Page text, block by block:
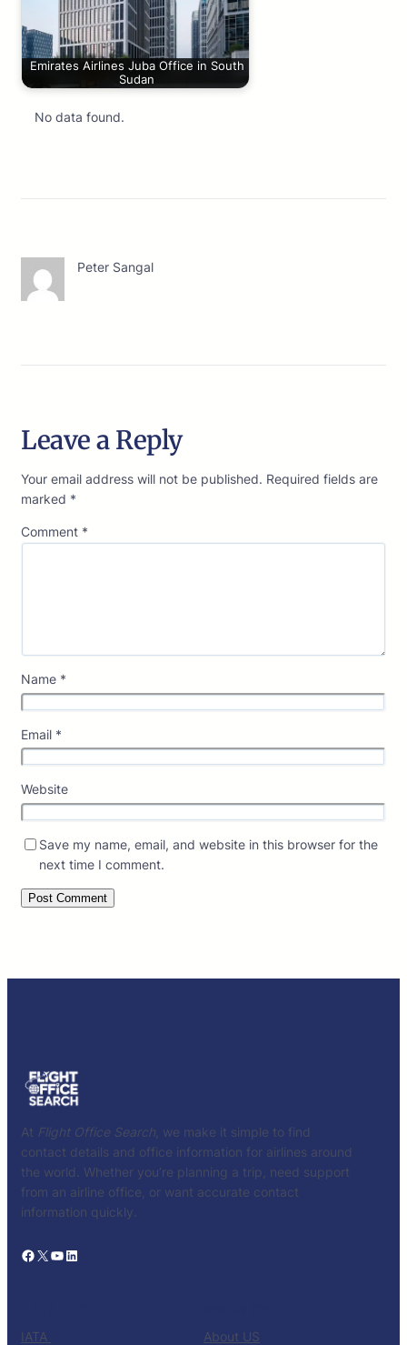
Emirates Airlines Juba Office in South
Sudan
No data found.
Peter Sangal
Leave a Reply
Your email address will not be published. Required fields are
marked *
Comment *
Name *
Email *
Website
Save my name, email, and website in this browser for the
next time I comment.
At Flight Office Search , we make it simple to find
contact details and office information for airlines around
the world. Whether you’re planning a trip, need support
from an airline office, or want accurate contact
information quickly.
Facebook X YouTube LinkedIn
IATA
About US